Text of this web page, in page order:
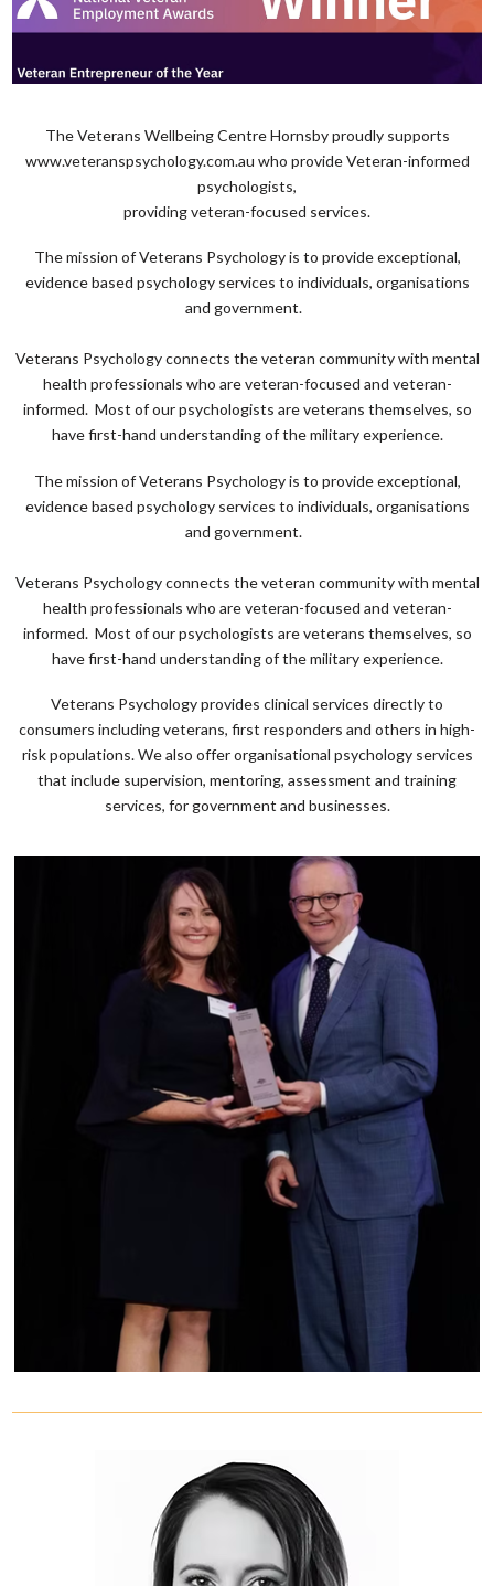
The Veterans Wellbeing Centre Hornsby proudly supports
www.veteranspsychology.com.au who provide Veteran-informed
psychologists,
providing veteran-focused services.
The mission of Veterans Psychology is to provide exceptional,
evidence based psychology services to individuals, organisations
and government.
Veterans Psychology connects the veteran community with mental
health professionals who are veteran-focused and veteran-
informed. Most of our psychologists are veterans themselves, so
have first-hand understanding of the military experience.
The mission of Veterans Psychology is to provide exceptional,
evidence based psychology services to individuals, organisations
and government.
Veterans Psychology connects the veteran community with mental
health professionals who are veteran-focused and veteran-
informed. Most of our psychologists are veterans themselves, so
have first-hand understanding of the military experience.
Veterans Psychology provides clinical services directly to
consumers including veterans, first responders and others in high-
risk populations. We also offer organisational psychology services
that include supervision, mentoring, assessment and training
services, for government and businesses.